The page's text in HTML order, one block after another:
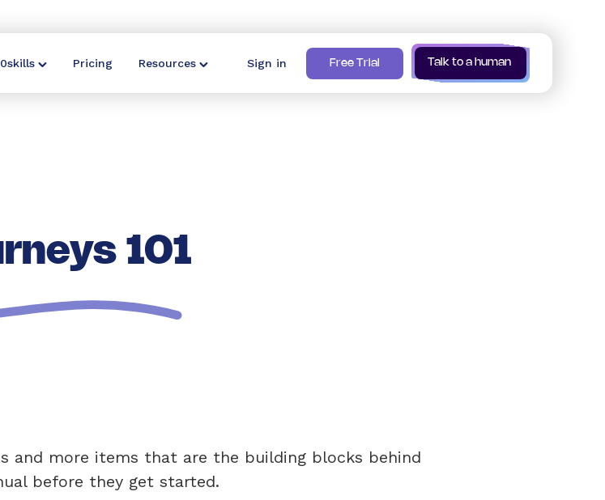
Pricing Resources Sign in Free Trial Talk to a human
101
and more items that are the building blocks behind
before they get started.